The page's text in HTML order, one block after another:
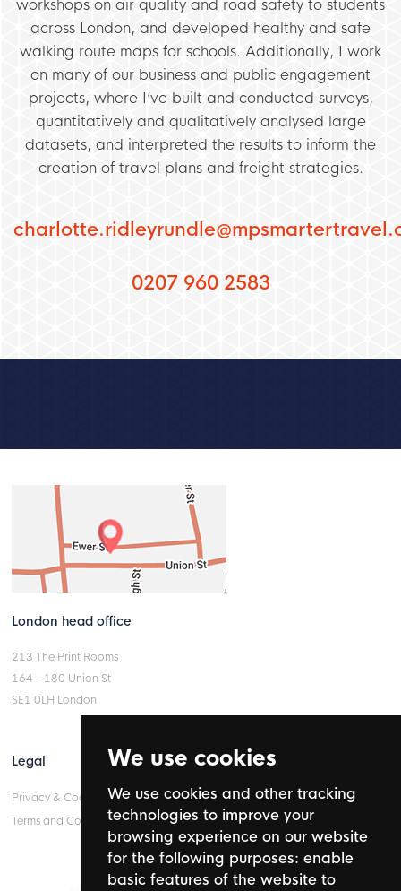
We use cookies
We use cookies and other tracking
technologies to improve your
browsing experience on our website
for the following purposes: enable
basic features of the website to
workshops on air quality and road safety to students
across London, and developed healthy and safe
walking route maps for schools. Additionally, I work
on many of our business and public engagement
projects, where I’ve built and conducted surveys,
quantitatively and qualitatively analysed large
datasets, and interpreted the results to inform the
creation of travel plans and freight strategies.
0207 960 2583
London head office
213 The Print Rooms
164 - 180 Union St
SE1 0LH London
Legal
Privacy & Cookie Policy
Terms and Conditions